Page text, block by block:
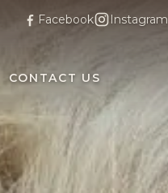
Facebook Instagram
CONTACT US